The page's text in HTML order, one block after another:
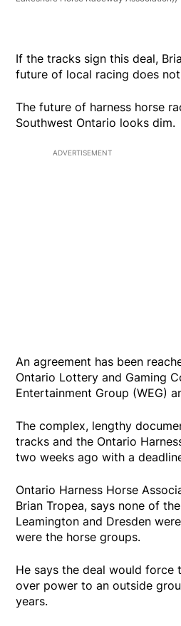
If the tracks sign this deal,
future of local racing does
The future of harness horse
Southwest Ontario looks dim.
ADVERTISEMENT
An agreement has been
Ontario Lottery and Gaming
Entertainment Group (WEG)
The complex, lengthy
tracks and the Ontario
two weeks ago with a
Ontario Harness Horse
Brian Tropea, says none of
Leamington and Dresden
were the horse groups.
He says the deal would force
over power to an outside
years.